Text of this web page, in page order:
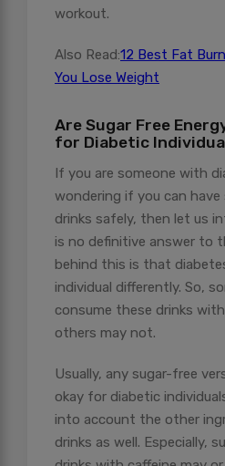
workout.
Also Read:12 Best Fat
You Lose Weight
Are Sugar Free
for Diabetic
If you are someone with
wondering if you can have
drinks safely, then let us
is no definitive answer to
behind this is that
individual differently. So,
consume these drinks
others may not.
Usually, any sugar-free
okay for diabetic
into account the other
drinks as well. Especially,